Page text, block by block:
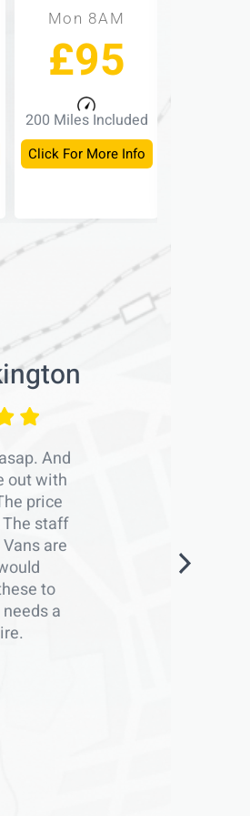
200 Miles Included
Click For More Info
£95
Mon 8AM
And
out with
price
staff
are
to
a